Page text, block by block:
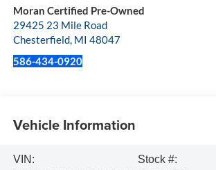
Moran Certified Pre-Owned
29425 23 Mile Road
Chesterfield, MI 48047
586-434-0920
Vehicle Information
VIN:
Stock #: